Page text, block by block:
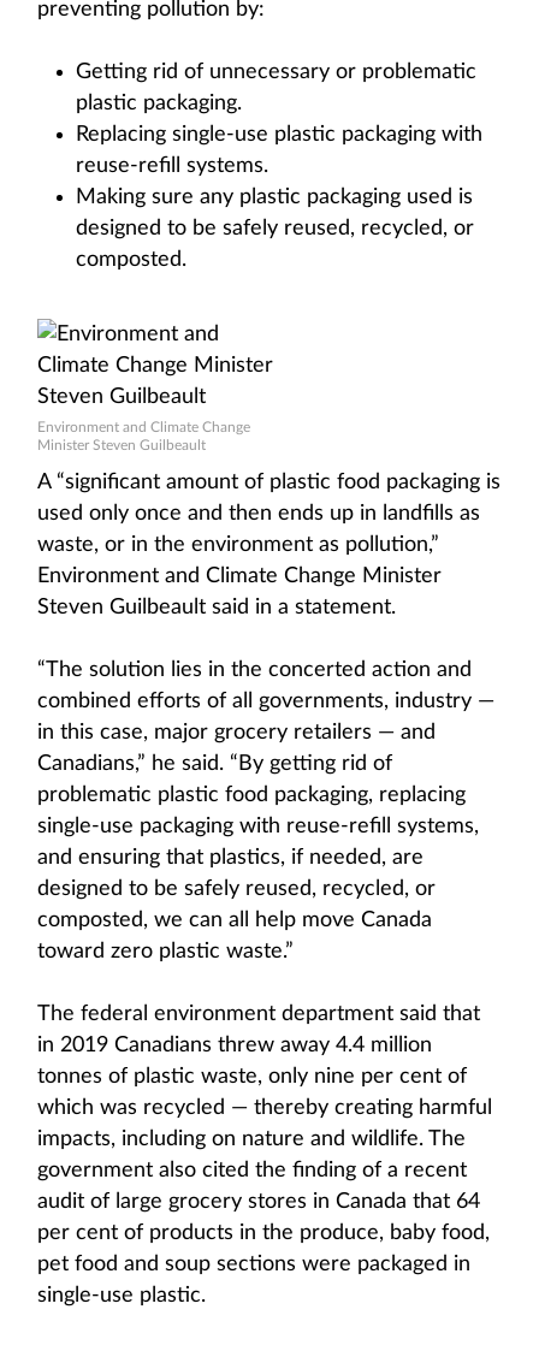
preventing pollution by:
Getting rid of unnecessary or problematic
plastic packaging.
Replacing single-use plastic packaging with
reuse-refill systems.
Making sure any plastic packaging used is
designed to be safely reused, recycled, or
composted.
Environment and Climate Change
Minister Steven Guilbeault
A “significant amount of plastic food packaging is
used only once and then ends up in landfills as
waste, or in the environment as pollution,”
Environment and Climate Change Minister
Steven Guilbeault said in a statement.
“The solution lies in the concerted action and
combined efforts of all governments, industry —
in this case, major grocery retailers — and
Canadians,” he said. “By getting rid of
problematic plastic food packaging, replacing
single-use packaging with reuse-refill systems,
and ensuring that plastics, if needed, are
designed to be safely reused, recycled, or
composted, we can all help move Canada
toward zero plastic waste.”
The federal environment department said that
in 2019 Canadians threw away 4.4 million
tonnes of plastic waste, only nine per cent of
which was recycled — thereby creating harmful
impacts, including on nature and wildlife. The
government also cited the finding of a recent
audit of large grocery stores in Canada that 64
per cent of products in the produce, baby food,
pet food and soup sections were packaged in
single-use plastic.